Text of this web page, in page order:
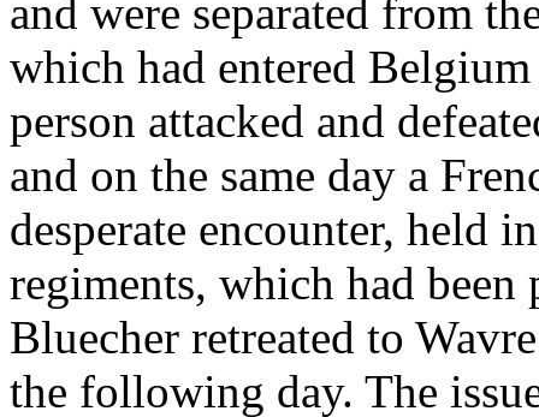
and were separated from
which had entered
person attacked and
and on the same day a
desperate encounter, held
regiments, which had
Bluecher retreated to
the following day. The